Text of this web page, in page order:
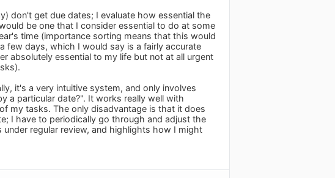
don't get due dates; I evaluate how essential the
be one that I consider essential to do at some
time (importance sorting means that this would
few days, which I would say is a fairly accurate
absolutely essential to my life but not at all urgent
it's a very intuitive system, and only involves
a particular date?". It works really well with
my tasks. The only disadvantage is that it does
I have to periodically go through and adjust the
regular review, and highlights how I might